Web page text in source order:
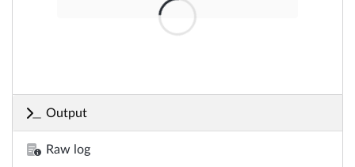
Output
Raw log